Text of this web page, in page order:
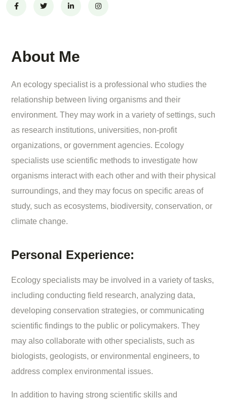
About Me
An ecology specialist is a professional who studies the
relationship between living organisms and their
environment. They may work in a variety of settings, such
as research institutions, universities, non-profit
organizations, or government agencies. Ecology
specialists use scientific methods to investigate how
organisms interact with each other and with their physical
surroundings, and they may focus on specific areas of
study, such as ecosystems, biodiversity, conservation, or
climate change.
Personal Experience:
Ecology specialists may be involved in a variety of tasks,
including conducting field research, analyzing data,
developing conservation strategies, or communicating
scientific findings to the public or policymakers. They
may also collaborate with other specialists, such as
biologists, geologists, or environmental engineers, to
address complex environmental issues.
In addition to having strong scientific skills and